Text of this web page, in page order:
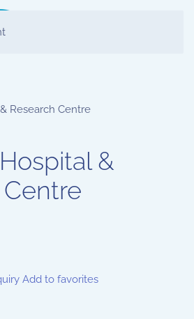
Research Centre
&
Add to favorites